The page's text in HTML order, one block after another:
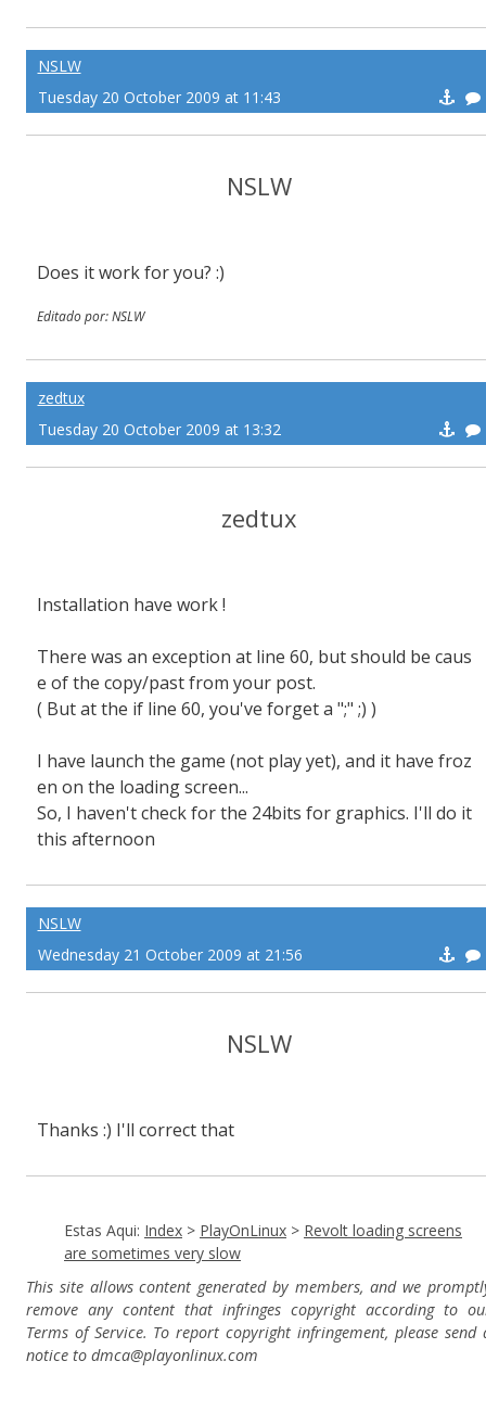
NSLW
Tuesday 20 October 2009 at 11:43
NSLW
Does it work for you? :)
Editado por: NSLW
zedtux
Tuesday 20 October 2009 at 13:32
zedtux
Installation have work !
There was an exception at line 60, but should be caus
e of the copy/past from your post.
( But at the if line 60, you've forget a ";" ;) )
I have launch the game (not play yet), and it have froz
en on the loading screen...
So, I haven't check for the 24bits for graphics. I'll do it
this afternoon
NSLW
Wednesday 21 October 2009 at 21:56
NSLW
Thanks :) I'll correct that
Estas Aqui: Index > PlayOnLinux > Revolt loading screens
are sometimes very slow
This site allows content generated by members, and we
remove any content that infringes copyright according to
Terms of Service. To report copyright infringement, please send
notice to dmca@playonlinux.com